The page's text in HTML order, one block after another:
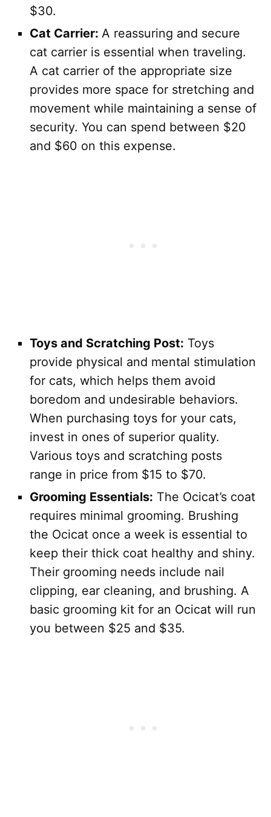
$30.
Cat Carrier: A reassuring and secure
cat carrier is essential when traveling.
A cat carrier of the appropriate size
provides more space for stretching and
movement while maintaining a sense of
security. You can spend between $20
and $60 on this expense.
Toys and Scratching Post: Toys
provide physical and mental stimulation
for cats, which helps them avoid
boredom and undesirable behaviors.
When purchasing toys for your cats,
invest in ones of superior quality.
Various toys and scratching posts
range in price from $15 to $70.
Grooming Essentials: The Ocicat’s coat
requires minimal grooming. Brushing
the Ocicat once a week is essential to
keep their thick coat healthy and shiny.
Their grooming needs include nail
clipping, ear cleaning, and brushing. A
basic grooming kit for an Ocicat will run
you between $25 and $35.